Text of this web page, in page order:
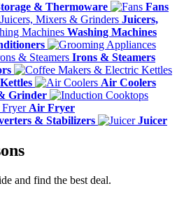
& Thermoware
Fans
Juicers,
Washing Machines
Irons & Steamers
Air Coolers
Grinder
Air Fryer
& Stabilizers
Juicer
and find the best deal.